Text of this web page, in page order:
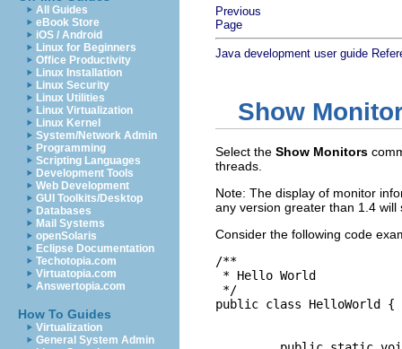
All Guides
eBook Store
iOS / Android
Linux for Beginners
Office Productivity
Linux Installation
Linux Security
Linux Utilities
Linux Virtualization
Linux Kernel
System/Network Admin
Programming
Scripting Languages
Development Tools
Web Development
GUI Toolkits/Desktop
Databases
Mail Systems
openSolaris
Eclipse Documentation
Techotopia.com
Virtuatopia.com
Answertopia.com
How To Guides
Virtualization
General System Admin
Previous
Page
Java development user guide
Show
Select the Show Monitors
threads.
Note: The display of monitor
any version greater than 1.4
Consider the following code
/**
* Hello World
*/
public class HelloWorld {